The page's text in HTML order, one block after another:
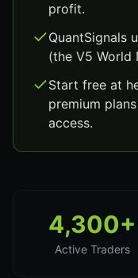
profit.
QuantSignals
(the V5 World
Start free at
premium
access.
4,300+
Active Traders